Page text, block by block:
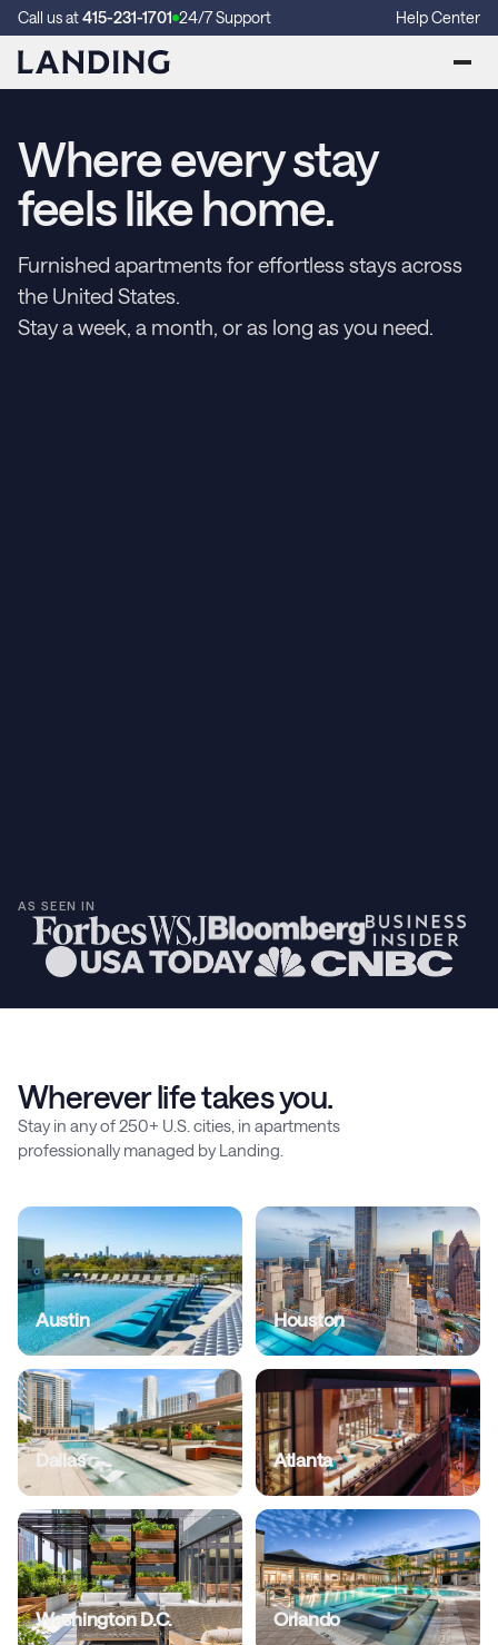
Call us at415-231-1701 24/7 Support Help Center
Where every stay
feels like home.
Furnished apartments for effortless stays across
the United States.
Stay a week, a month, or as long as you need.
AS SEEN IN
Wherever life takes you.
Stay in any of 250+ U.S. cities, in apartments
professionally managed by Landing.
Austin Houston
Dallas Atlanta
Washington D.C. Orlando